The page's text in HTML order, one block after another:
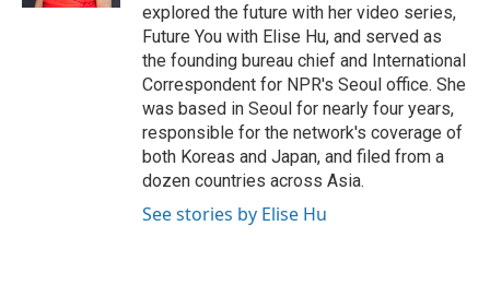
explored the future with her video series,
Future You with Elise Hu, and served as
the founding bureau chief and International
Correspondent for NPR's Seoul office. She
was based in Seoul for nearly four years,
responsible for the network's coverage of
both Koreas and Japan, and filed from a
dozen countries across Asia.
See stories by Elise Hu